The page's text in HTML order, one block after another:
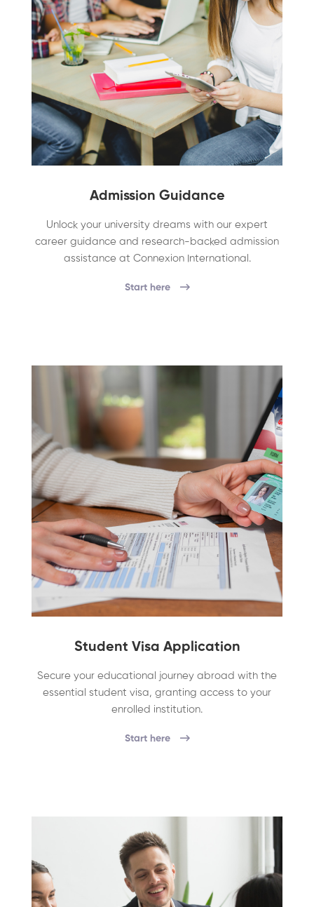
Admission Guidance
Unlock your university dreams with our expert
career guidance and research-backed admission
assistance at Connexion International.
Start here
Student Visa Application
Secure your educational journey abroad with the
essential student visa, granting access to your
enrolled institution.
Start here